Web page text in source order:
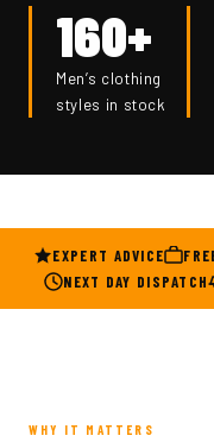
160+
Men’s clothing
styles in stock
EXPERT ADVICE
NEXT DAY DISPATCH
WHY IT MATTERS